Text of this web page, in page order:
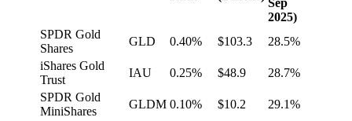
Sep
2025)
SPDR Gold
Shares
GLD 0.40% $103.3
28.5%
iShares Gold
Trust
IAU 0.25% $48.9
28.7%
SPDR Gold
MiniShares
GLDM 0.10% $10.2
29.1%